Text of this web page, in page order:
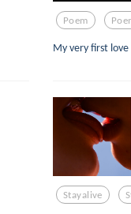
Poem
My very first
Stayalive